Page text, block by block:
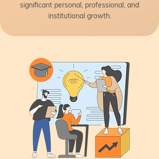
significant personal, professional, and
institutional growth.